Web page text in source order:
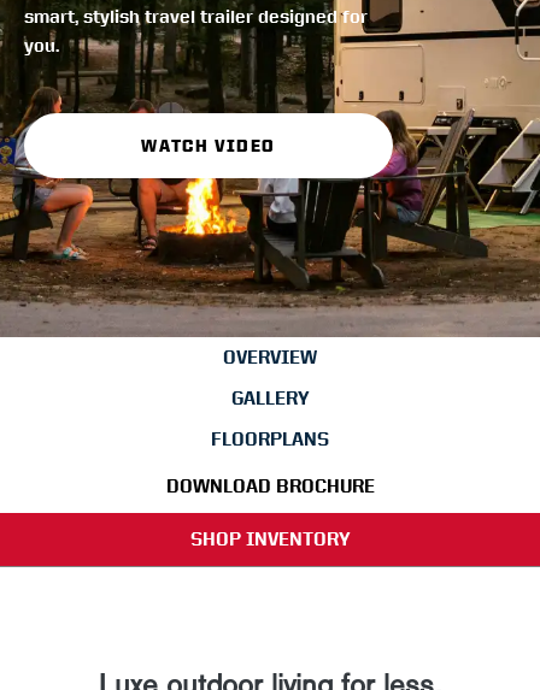
smart, stylish travel trailer designed for
you.
WATCH VIDEO
OVERVIEW
GALLERY
FLOORPLANS
DOWNLOAD BROCHURE
SHOP INVENTORY